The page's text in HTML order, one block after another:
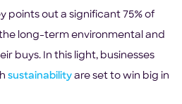
points out a significant 75% of
long-term environmental and
buys. In this light, businesses
sustainability are set to win big in